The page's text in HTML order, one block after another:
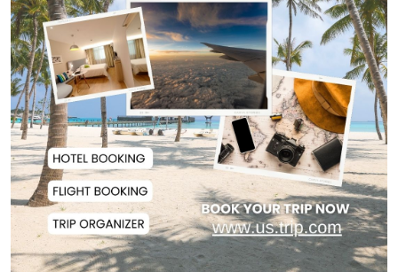
Hervé Renard Returns as Ivory
Coast Head Coac...
RAB Rescues Abducted Teenager,
Arrested Prime...
Bangladesh Protests Sheikh
Hasina’s Media App...